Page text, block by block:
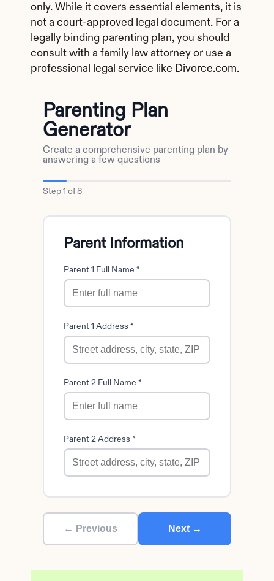
only. While it covers essential elements, it is
not a court-approved legal document. For a
legally binding parenting plan, you should
consult with a family law attorney or use a
professional legal service like Divorce.com.
Parenting Plan
Generator
Create a comprehensive parenting plan by
answering a few questions
Step 1 of 8
Parent Information
Parent 1 Full Name *
Parent 1 Address *
Parent 2 Full Name *
Parent 2 Address *
← Previous Next →